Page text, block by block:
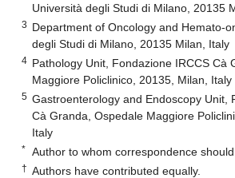
Università degli Studi di Milano, 20135
3 Department of Oncology and Hemato-
degli Studi di Milano, 20135 Milan, Italy
4 Pathology Unit, Fondazione IRCCS Cà
Maggiore Policlinico, 20135, Milan, Italy
5 Gastroenterology and Endoscopy Unit,
Cà Granda, Ospedale Maggiore
Italy
* Author to whom correspondence
† Authors have contributed equally.